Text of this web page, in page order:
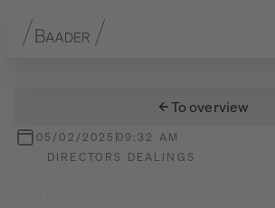
To overview
DIRECTORS DEALINGS
05/02/2025 09:32 AM